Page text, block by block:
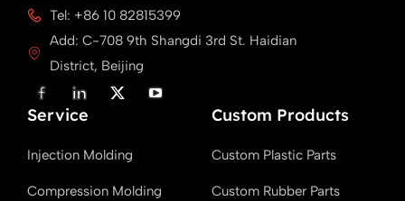
Tel: +86 10 82815399
Add: C-708 9th Shangdi 3rd St. Haidian
District, Beijing
F
a
c
o
k
i
n
d
n
X
T
t
r
Y
o
Service
Injection Molding
Compression Molding
Custom Products
Custom Plastic Parts
Custom Rubber Parts